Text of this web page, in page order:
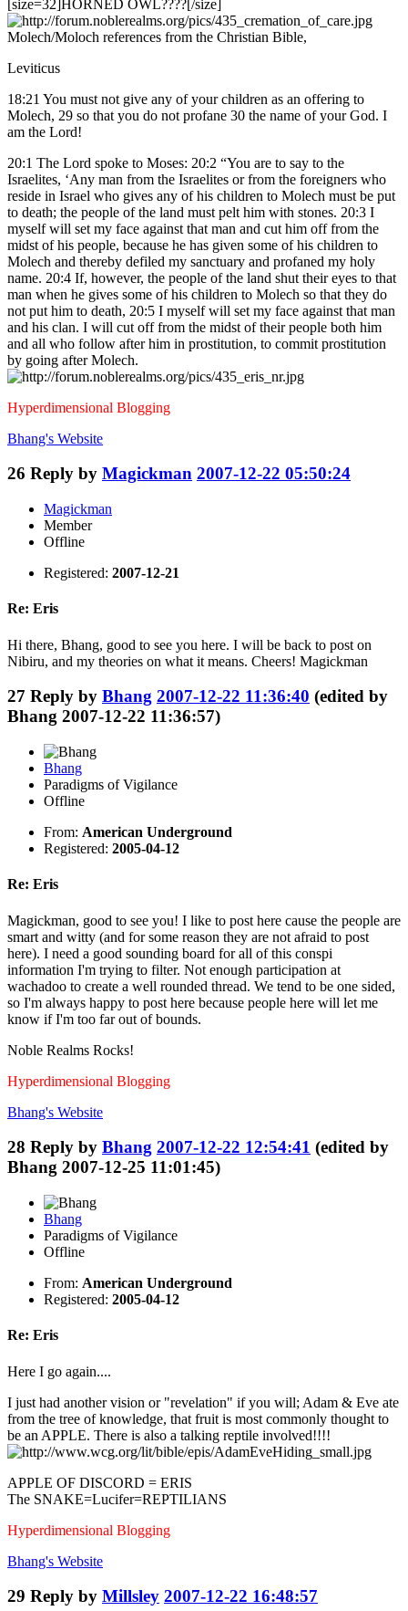
[size=32]HORNED OWL????[/size]
Molech/Moloch references from the Christian Bible,
Leviticus
18:21 You must not give any of your children as an offering to
Molech, 29 so that you do not profane 30 the name of your God. I
am the Lord!
20:1 The Lord spoke to Moses: 20:2 “You are to say to the
Israelites, ‘Any man from the Israelites or from the foreigners who
reside in Israel who gives any of his children to Molech must be put
to death; the people of the land must pelt him with stones. 20:3 I
myself will set my face against that man and cut him off from the
midst of his people, because he has given some of his children to
Molech and thereby defiled my sanctuary and profaned my holy
name. 20:4 If, however, the people of the land shut their eyes to that
man when he gives some of his children to Molech so that they do
not put him to death, 20:5 I myself will set my face against that man
and his clan. I will cut off from the midst of their people both him
and all who follow after him in prostitution, to commit prostitution
by going after Molech.
Hyperdimensional Blogging
Bhang's Website
26 Reply by Magickman 2007-12-22 05:50:24
Magickman
Member
Offline
Registered: 2007-12-21
Re: Eris
Hi there, Bhang, good to see you here. I will be back to post on
Nibiru, and my theories on what it means. Cheers! Magickman
27 Reply by Bhang 2007-12-22 11:36:40 (edited by
Bhang 2007-12-22 11:36:57)
Bhang
Paradigms of Vigilance
Offline
From: American Underground
Registered: 2005-04-12
Re: Eris
Magickman, good to see you! I like to post here cause the people are
smart and witty (and for some reason they are not afraid to post
here). I need a good sounding board for all of this conspi
information I'm trying to filter. Not enough participation at
wachadoo to create a well rounded thread. We tend to be one sided,
so I'm always happy to post here because people here will let me
know if I'm too far out of bounds.
Noble Realms Rocks!
Hyperdimensional Blogging
Bhang's Website
28 Reply by Bhang 2007-12-22 12:54:41 (edited by
Bhang 2007-12-25 11:01:45)
Bhang
Paradigms of Vigilance
Offline
From: American Underground
Registered: 2005-04-12
Re: Eris
Here I go again....
I just had another vision or "revelation" if you will; Adam & Eve ate
from the tree of knowledge, that fruit is most commonly thought to
be an APPLE. There is also a talking reptile involved!!!!
APPLE OF DISCORD = ERIS
The SNAKE=Lucifer=REPTILIANS
Hyperdimensional Blogging
Bhang's Website
29 Reply by Millsley 2007-12-22 16:48:57